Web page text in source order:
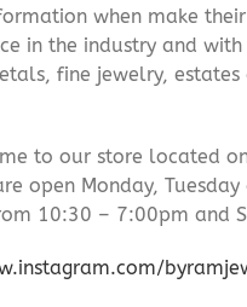
when make
in the industry and
fine jewelry,
to our store located
open Monday,
10:30 – 7:00pm and